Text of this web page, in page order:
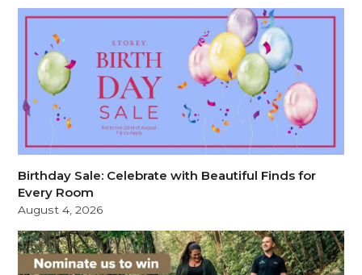
Birthday Sale: Celebrate with Beautiful Finds for
Every Room
August 4, 2026